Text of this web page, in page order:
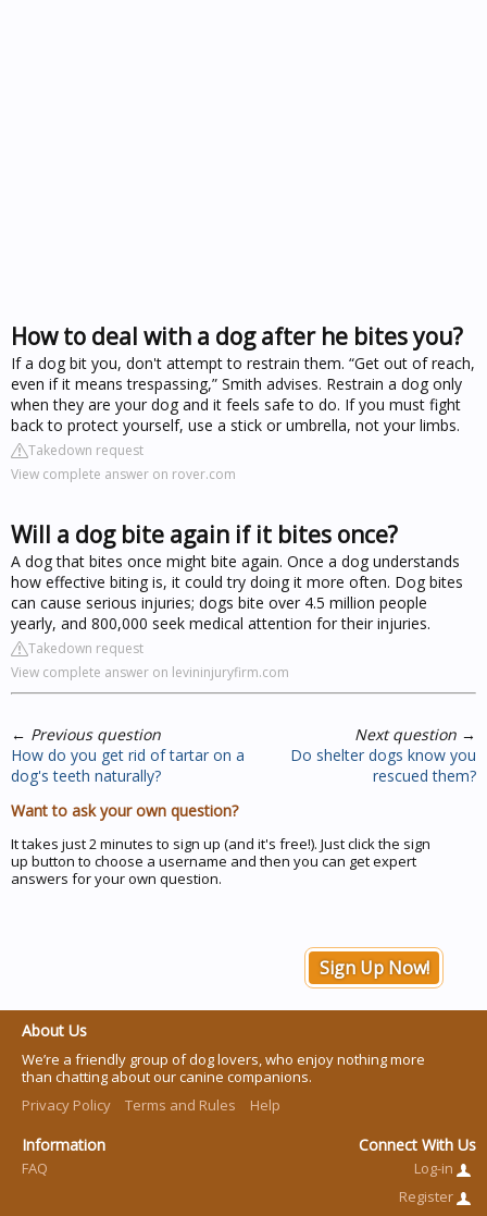
How to deal with a dog after he bites you?
If a dog bit you, don't attempt to restrain them. “Get out of reach,
even if it means trespassing,” Smith advises. Restrain a dog only
when they are your dog and it feels safe to do. If you must fight
back to protect yourself, use a stick or umbrella, not your limbs.
Takedown request
View complete answer on rover.com
Will a dog bite again if it bites once?
A dog that bites once might bite again. Once a dog understands
how effective biting is, it could try doing it more often. Dog bites
can cause serious injuries; dogs bite over 4.5 million people
yearly, and 800,000 seek medical attention for their injuries.
Takedown request
View complete answer on levininjuryfirm.com
← Previous question
How do you get rid of tartar on a
dog's teeth naturally?
Next question →
Do shelter dogs know you
rescued them?
Want to ask your own question?
It takes just 2 minutes to sign up (and it's free!). Just click the sign
up button to choose a username and then you can get expert
answers for your own question.
Sign Up Now!
About Us
We’re a friendly group of dog lovers, who enjoy nothing more
than chatting about our canine companions.
Privacy Policy
Terms and Rules Help
Information
FAQ
Connect With Us
Log-in
Register